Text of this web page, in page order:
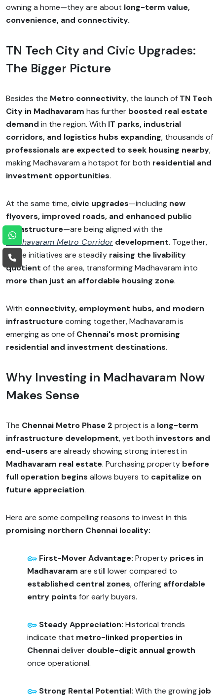
owning a home—they are about long-term value,
convenience, and connectivity.
TN Tech City and Civic Upgrades:
The Bigger Picture
Besides the Metro connectivity, the launch of TN Tech
City in Madhavaram has further boosted real estate
demand in the region. With IT parks, industrial
corridors, and logistics hubs expanding, thousands of
professionals are expected to seek housing nearby,
making Madhavaram a hotspot for both residential and
investment opportunities.
At the same time, civic upgrades—including new
flyovers, improved roads, and enhanced public
infrastructure—are being aligned with the
Madhavaram Metro Corridor development. Together,
these initiatives are steadily raising the livability
quotient of the area, transforming Madhavaram into
more than just an affordable housing zone.
With connectivity, employment hubs, and modern
infrastructurecoming together, Madhavaram is
emerging as one of Chennai's most promising
residential and investment destinations.
Why Investing in Madhavaram Now
Makes Sense
The Chennai Metro Phase 2 project is a long-term
infrastructure development, yet both investors and
end-users are already showing strong interest in
Madhavaram real estate. Purchasing property before
full operation begins allows buyers to capitalize on
future appreciation.
Here are some compelling reasons to invest in this
promising northern Chennai locality:
First-Mover Advantage: Property prices in
Madhavaram are still lower compared to
established central zones, offering affordable
entry points for early buyers.
Steady Appreciation: Historical trends
indicate that metro-linked properties in
Chennaideliver double-digit annual growth
once operational.
Strong Rental Potential: With the growing job